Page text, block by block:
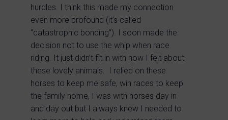
hurdles. I think this made my connection
even more profound (it’s called
“catastrophic bonding”). I soon made the
decision not to use the whip when race
riding. It just didn’t fit in with how I felt about
these lovely animals. I relied on these
horses to keep me safe, win races to keep
the family home, I was with horses day in
and day out but I always knew I needed to